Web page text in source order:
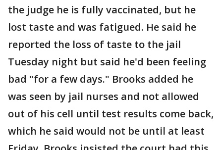
the judge he is fully vaccinated, but he
lost taste and was fatigued. He said he
reported the loss of taste to the jail
Tuesday night but said he'd been feeling
bad "for a few days." Brooks added he
was seen by jail nurses and not allowed
out of his cell until test results come back,
which he said would not be until at least